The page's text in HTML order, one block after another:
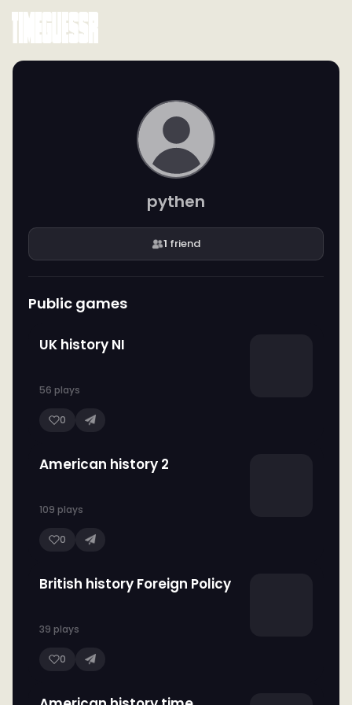
pythen
1 friend
Public games
UK history NI
56 plays
0
American history 2
109 plays
0
British history Foreign Policy
39 plays
0